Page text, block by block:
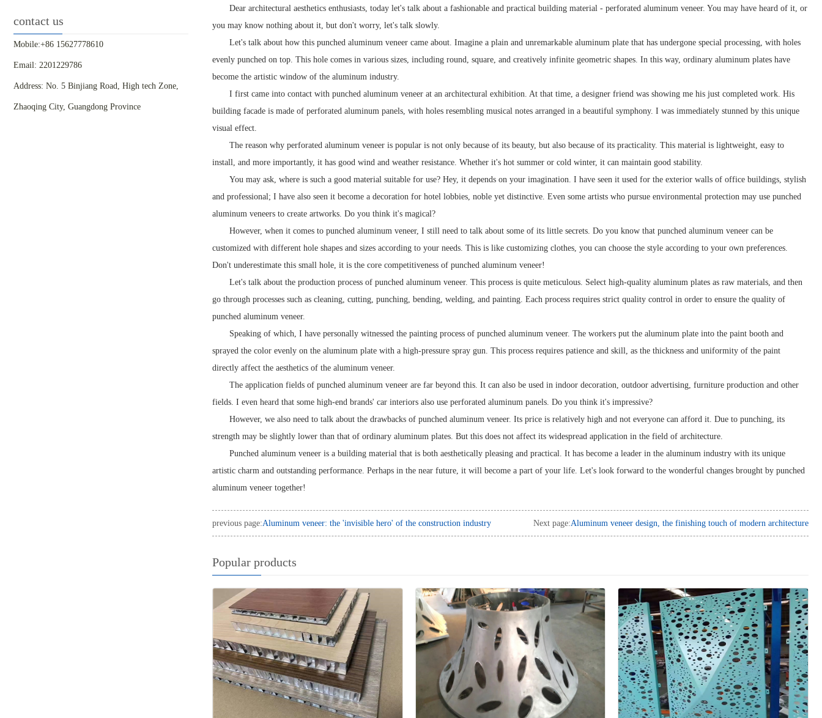
contact us
Mobile:+86 15627778610
Email: 2201229786
Address: No. 5 Binjiang Road, High tech Zone,
Zhaoqing City, Guangdong Province
Dear architectural aesthetics enthusiasts, today let's talk about a fashionable and practical building material - perforated aluminum veneer. You may have heard of it, or
you may know nothing about it, but don't worry, let's talk slowly.
Let's talk about how this punched aluminum veneer came about. Imagine a plain and unremarkable aluminum plate that has undergone special processing, with holes
evenly punched on top. This hole comes in various sizes, including round, square, and creatively infinite geometric shapes. In this way, ordinary aluminum plates have
become the artistic window of the aluminum industry.
I first came into contact with punched aluminum veneer at an architectural exhibition. At that time, a designer friend was showing me his just completed work. His
building facade is made of perforated aluminum panels, with holes resembling musical notes arranged in a beautiful symphony. I was immediately stunned by this unique
visual effect.
The reason why perforated aluminum veneer is popular is not only because of its beauty, but also because of its practicality. This material is lightweight, easy to
install, and more importantly, it has good wind and weather resistance. Whether it's hot summer or cold winter, it can maintain good stability.
You may ask, where is such a good material suitable for use? Hey, it depends on your imagination. I have seen it used for the exterior walls of office buildings, stylish
and professional; I have also seen it become a decoration for hotel lobbies, noble yet distinctive. Even some artists who pursue environmental protection may use punched
aluminum veneers to create artworks. Do you think it's magical?
However, when it comes to punched aluminum veneer, I still need to talk about some of its little secrets. Do you know that punched aluminum veneer can be
customized with different hole shapes and sizes according to your needs. This is like customizing clothes, you can choose the style according to your own preferences.
Don't underestimate this small hole, it is the core competitiveness of punched aluminum veneer!
Let's talk about the production process of punched aluminum veneer. This process is quite meticulous. Select high-quality aluminum plates as raw materials, and then
go through processes such as cleaning, cutting, punching, bending, welding, and painting. Each process requires strict quality control in order to ensure the quality of
punched aluminum veneer.
Speaking of which, I have personally witnessed the painting process of punched aluminum veneer. The workers put the aluminum plate into the paint booth and
sprayed the color evenly on the aluminum plate with a high-pressure spray gun. This process requires patience and skill, as the thickness and uniformity of the paint
directly affect the aesthetics of the aluminum veneer.
The application fields of punched aluminum veneer are far beyond this. It can also be used in indoor decoration, outdoor advertising, furniture production and other
fields. I even heard that some high-end brands' car interiors also use perforated aluminum panels. Do you think it's impressive?
However, we also need to talk about the drawbacks of punched aluminum veneer. Its price is relatively high and not everyone can afford it. Due to punching, its
strength may be slightly lower than that of ordinary aluminum plates. But this does not affect its widespread application in the field of architecture.
Punched aluminum veneer is a building material that is both aesthetically pleasing and practical. It has become a leader in the aluminum industry with its unique
artistic charm and outstanding performance. Perhaps in the near future, it will become a part of your life. Let's look forward to the wonderful changes brought by punched
aluminum veneer together!
previous page:Aluminum veneer: the 'invisible hero' of the construction industry Next page:Aluminum veneer design, the finishing touch of modern architecture
Popular products